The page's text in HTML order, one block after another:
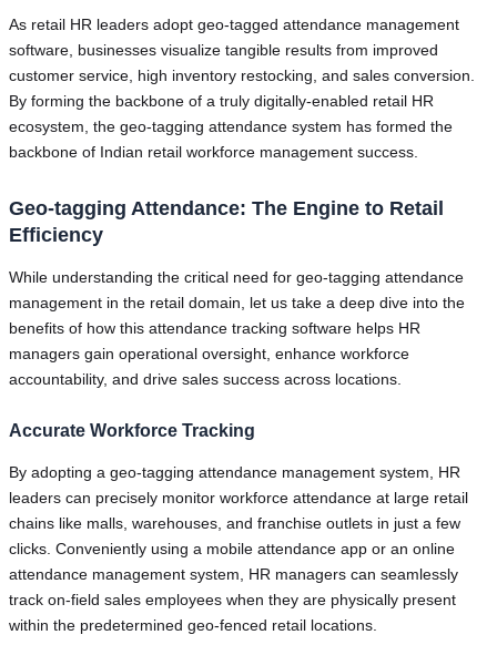
As retail HR leaders adopt geo-tagged attendance management
software, businesses visualize tangible results from improved
customer service, high inventory restocking, and sales conversion.
By forming the backbone of a truly digitally-enabled retail HR
ecosystem, the geo-tagging attendance system has formed the
backbone of Indian retail workforce management success.
Geo-tagging Attendance: The Engine to Retail
Efficiency
While understanding the critical need for geo-tagging attendance
management in the retail domain, let us take a deep dive into the
benefits of how this attendance tracking software helps HR
managers gain operational oversight, enhance workforce
accountability, and drive sales success across locations.
Accurate Workforce Tracking
By adopting a geo-tagging attendance management system, HR
leaders can precisely monitor workforce attendance at large retail
chains like malls, warehouses, and franchise outlets in just a few
clicks. Conveniently using a mobile attendance app or an online
attendance management system, HR managers can seamlessly
track on-field sales employees when they are physically present
within the predetermined geo-fenced retail locations.